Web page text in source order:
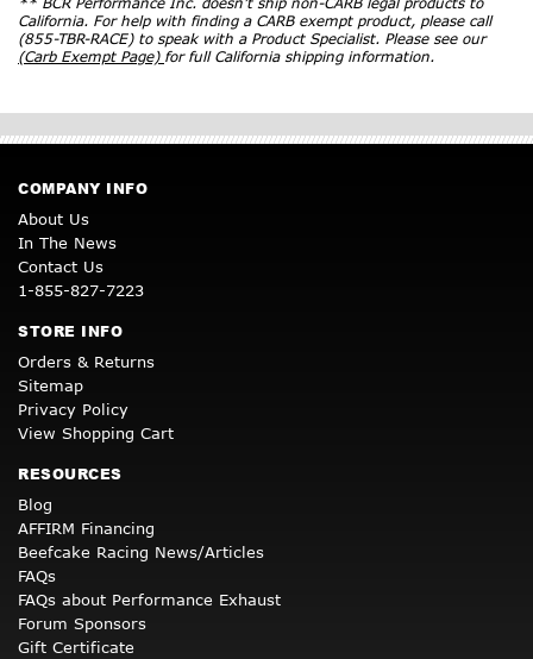
California. For help with finding a CARB exempt product, please call
(855-TBR-RACE) to speak with a Product Specialist. Please see our
(Carb Exempt Page) for full California shipping information.
COMPANY INFO
About Us
In The News
Contact Us
1-855-827-7223
STORE INFO
Orders & Returns
Sitemap
Privacy Policy
View Shopping Cart
RESOURCES
Blog
AFFIRM Financing
Beefcake Racing News/Articles
FAQs
FAQs about Performance Exhaust
Forum Sponsors
Gift Certificate